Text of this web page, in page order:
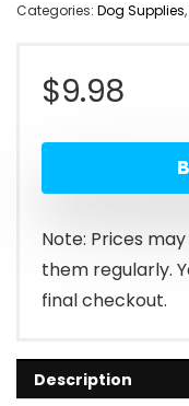
Categories: Dog Supplies,
$9.98
Note: Prices
them regularly.
final checkout.
Description